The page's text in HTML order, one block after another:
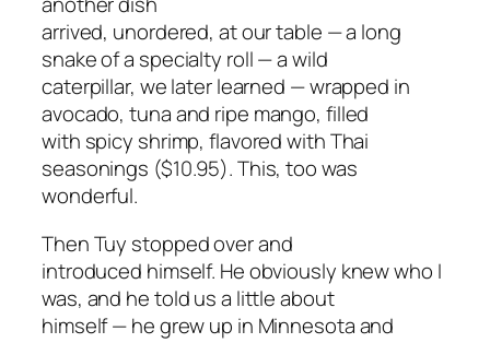
arrived, unordered, at our table — a long
snake of a specialty roll — a wild
caterpillar, we later learned — wrapped in
avocado, tuna and ripe mango, filled
with spicy shrimp, flavored with Thai
seasonings ($10.95). This, too was
wonderful.
Then Tuy stopped over and
introduced himself. He obviously knew who I
was, and he told us a little about
himself — he grew up in Minnesota and